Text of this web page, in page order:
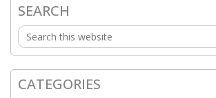
Primary
Sidebar
SEARCH
Search
this
website
CATEGORIES